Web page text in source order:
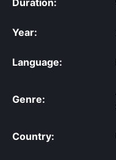
Year:
Language:
Genre:
Country: